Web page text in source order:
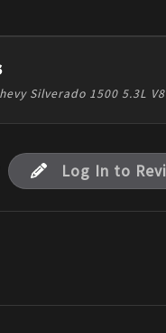
Silverado 1500 5.3L
Log In to